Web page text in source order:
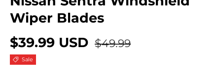
Wiper Blades
$39.99 USD $49.99
Sale